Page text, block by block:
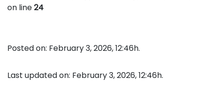
on line24
Posted on: February 3, 2026, 12:46h.
Last updated on: February 3, 2026, 12:46h.